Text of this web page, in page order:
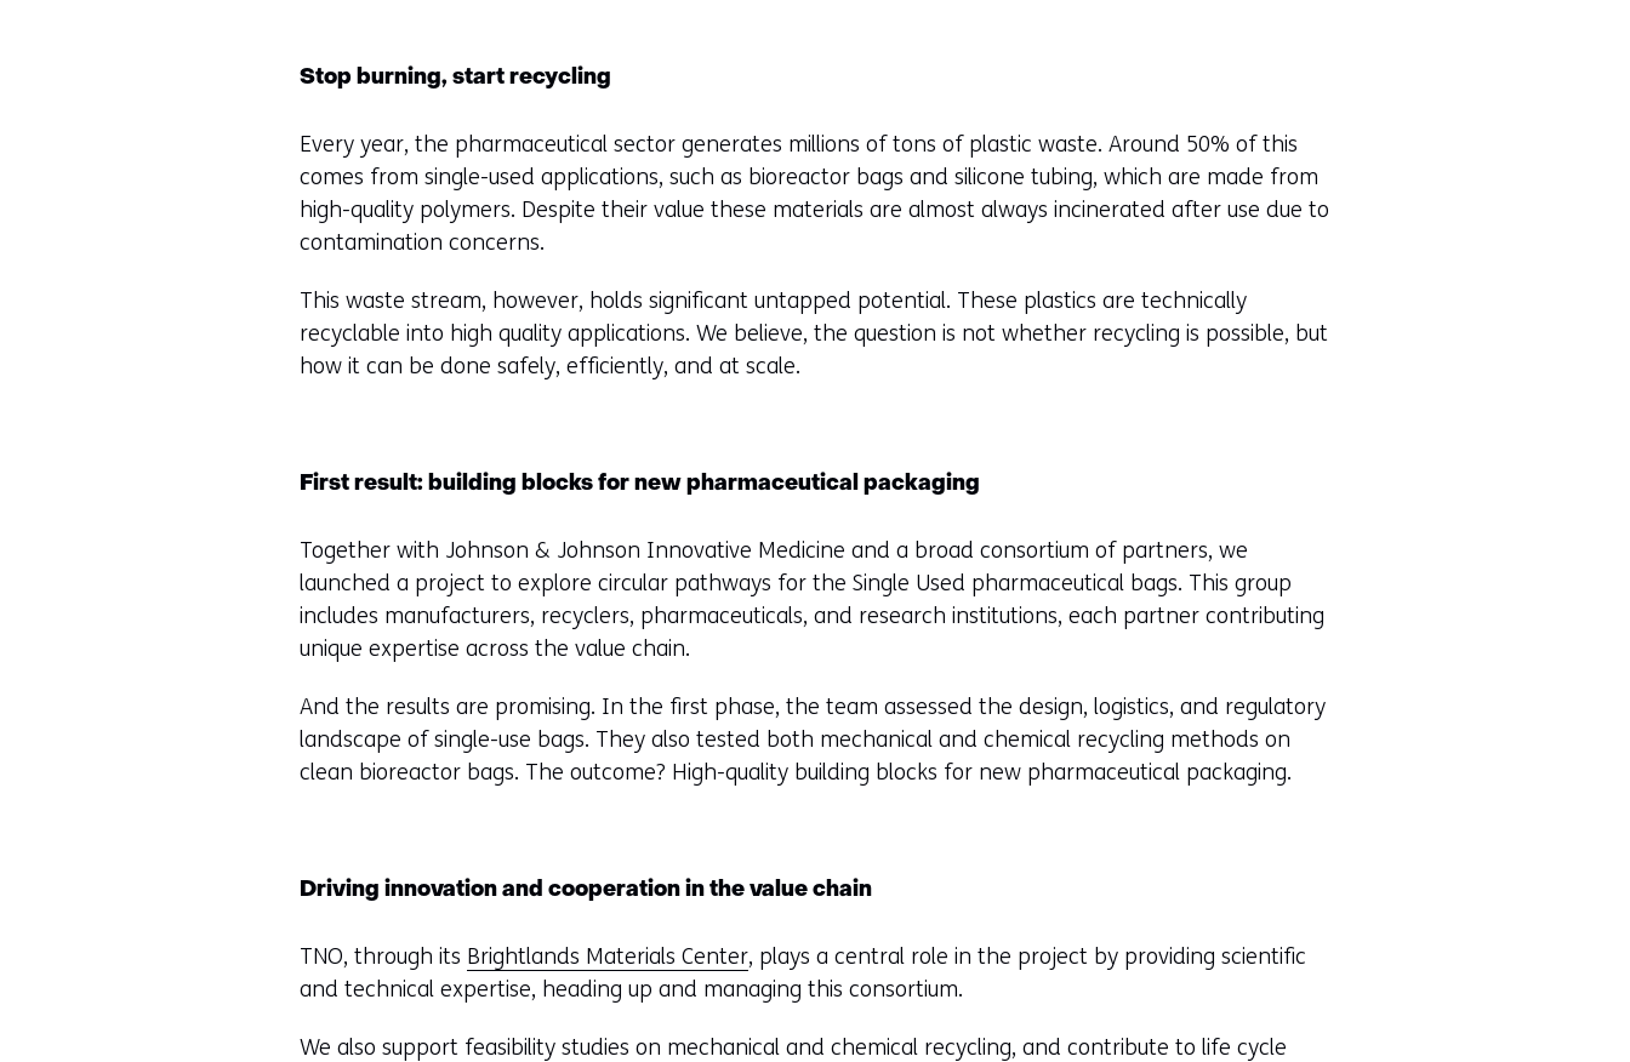
Stop burning, start recycling
Every year, the pharmaceutical sector generates millions of tons of plastic waste. Around 50% of this
comes from single-used applications, such as bioreactor bags and silicone tubing, which are made from
high-quality polymers. Despite their value these materials are almost always incinerated after use due to
contamination concerns.
This waste stream, however, holds significant untapped potential. These plastics are technically
recyclable into high quality applications. We believe, the question is not whether recycling is possible, but
how it can be done safely, efficiently, and at scale.
First result: building blocks for new pharmaceutical packaging
Together with Johnson & Johnson Innovative Medicine and a broad consortium of partners, we
launched a project to explore circular pathways for the Single Used pharmaceutical bags. This group
includes manufacturers, recyclers, pharmaceuticals, and research institutions, each partner contributing
unique expertise across the value chain.
And the results are promising. In the first phase, the team assessed the design, logistics, and regulatory
landscape of single-use bags. They also tested both mechanical and chemical recycling methods on
clean bioreactor bags. The outcome? High-quality building blocks for new pharmaceutical packaging.
Driving innovation and cooperation in the value chain
TNO, through its Brightlands Materials Center, plays a central role in the project by providing scientific
and technical expertise, heading up and managing this consortium.
We also support feasibility studies on mechanical and chemical recycling, and contribute to life cycle